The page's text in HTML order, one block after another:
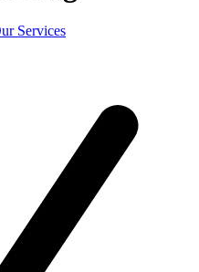
Services